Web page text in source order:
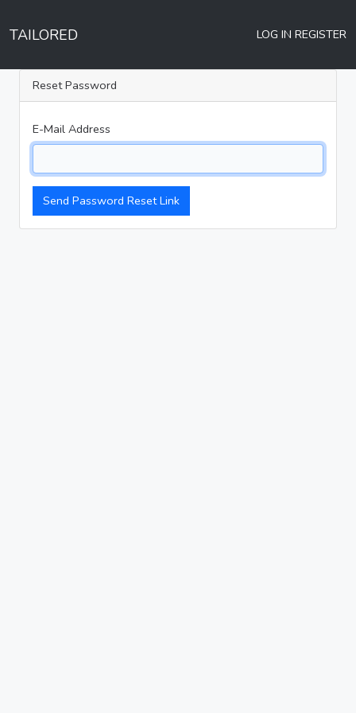
TAILORED LOG IN REGISTER
Reset Password
E-Mail Address
Send Password Reset Link